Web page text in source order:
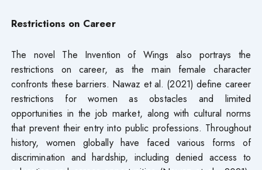
Restrictions on Career
The novel The Invention of Wings also portrays the
restrictions on career, as the main female character
confronts these barriers. Nawaz et al. (2021) define career
restrictions for women as obstacles and limited
opportunities in the job market, along with cultural norms
that prevent their entry into public professions. Throughout
history, women globally have faced various forms of
discrimination and hardship, including denied access to